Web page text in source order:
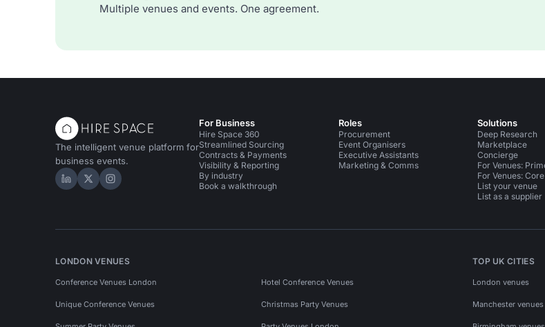
Multiple venues and events. One agreement.
The intelligent venue platform for
business events.
Hire Space on LinkedIn
Hire Space on X
Hire Space on Instagram
For Business
Hire Space 360
Streamlined Sourcing
Contracts & Payments
Visibility & Reporting
By industry
Book a walkthrough
Roles
Procurement
Event Organisers
Executive Assistants
Marketing & Comms
Solutions
Deep Research
Marketplace
Concierge
For Venues:
For Venues:
List your venue
List as a supplier
LONDON VENUES
Conference Venues London Hotel Conference Venues
Unique Conference Venues Christmas Party Venues
TOP UK CITIES
London venues
Manchester venues